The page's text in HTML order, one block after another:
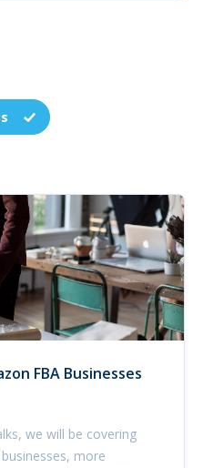
FBA Businesses
we will be covering
more